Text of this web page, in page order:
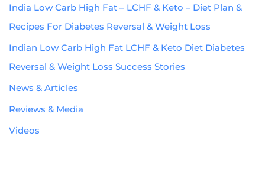
India Low Carb High Fat – LCHF & Keto – Diet Plan &
Recipes For Diabetes Reversal & Weight Loss
Indian Low Carb High Fat LCHF & Keto Diet Diabetes
Reversal & Weight Loss Success Stories
News & Articles
Reviews & Media
Videos